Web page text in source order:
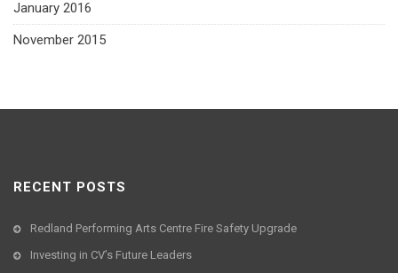
January 2016
November 2015
RECENT POSTS
Redland Performing Arts Centre Fire Safety Upgrade
Investing in CV’s Future Leaders